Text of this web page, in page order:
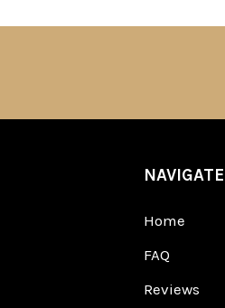
NAVIGATE
Home
FAQ
Reviews